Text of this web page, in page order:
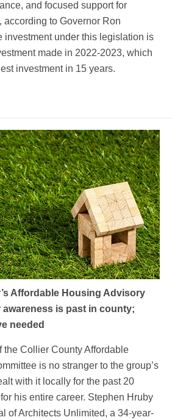
and focused support for
according to Governor Ron
investment under this legislation is
made in 2022-2023, which
investment in 15 years.
Affordable Housing Advisory
is past in county;
needed
the Collier County Affordable
is no stranger to the group’s
with it locally for the past 20
his entire career. Stephen Hruby
of Architects Unlimited, a 34-year-